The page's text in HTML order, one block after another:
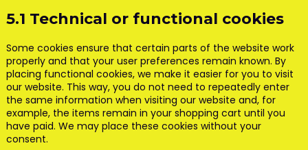
5.1 Technical or functional cookies
Some cookies ensure that certain parts of the website work
properly and that your user preferences remain known. By
placing functional cookies, we make it easier for you to visit
our website. This way, you do not need to repeatedly enter
the same information when visiting our website and, for
example, the items remain in your shopping cart until you
have paid. We may place these cookies without your
consent.